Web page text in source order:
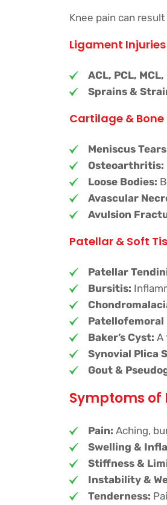
Knee pain can
Ligament Injuries
ACL, PCL,
Sprains &
Cartilage &
Meniscus
Osteoarthritis:
Loose Bodies:
Avascular
Avulsion
Patellar & Soft
Patellar
Bursitis:
Patellofemoral
Baker’s Cyst: A
Synovial Plica
Gout &
Symptoms of
Pain: Aching,
Swelling &
Stiffness &
Instability &
Tenderness: